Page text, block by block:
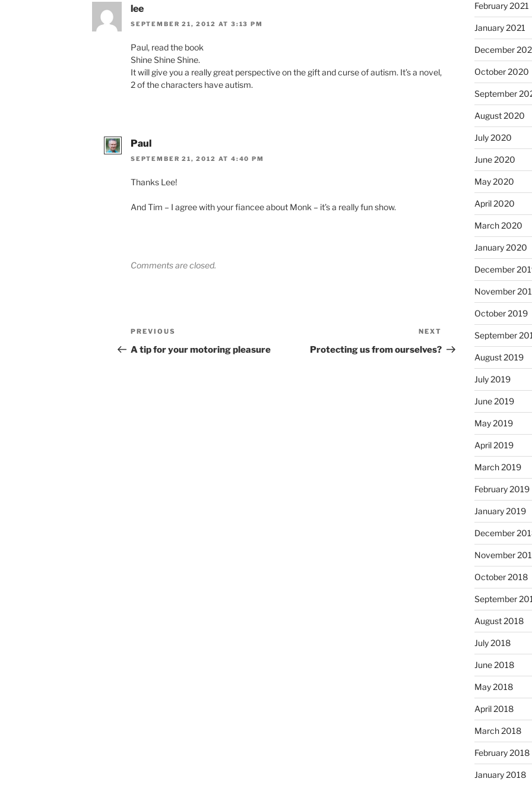
lee
SEPTEMBER 21, 2012 AT 3:13 PM
Paul, read the book
Shine Shine Shine.
It will give you a really great perspective on the gift and curse of autism. It’s a novel,
2 of the characters have autism.
Paul
SEPTEMBER 21, 2012 AT 4:40 PM
Thanks Lee!
And Tim – I agree with your fiancee about Monk – it’s a really fun show.
Comments are closed.
Post
navigation
Previous
Post
PREVIOUS
A tip for your motoring pleasure
Post
NEXT
Protecting us from ourselves?
February 2021
January 2021
December
October 2020
September
August 2020
July 2020
June 2020
May 2020
April 2020
March 2020
January 2020
December
November
October 2019
September
August 2019
July 2019
June 2019
May 2019
April 2019
March 2019
February 2019
January 2019
December
November
October 2018
September
August 2018
July 2018
June 2018
May 2018
April 2018
March 2018
February 2018
January 2018